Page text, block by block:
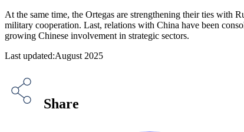
At the same time, the Ortegas are strengthening their ties with
military cooperation. Last, relations with China have been
growing Chinese involvement in strategic sectors.
Last updated:August 2025
Share